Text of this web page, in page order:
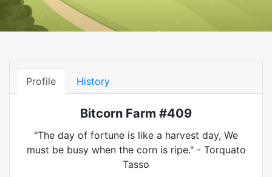
Profile History
Bitcorn Farm #409
"The day of fortune is like a harvest day, We
must be busy when the corn is ripe." - Torquato
Tasso